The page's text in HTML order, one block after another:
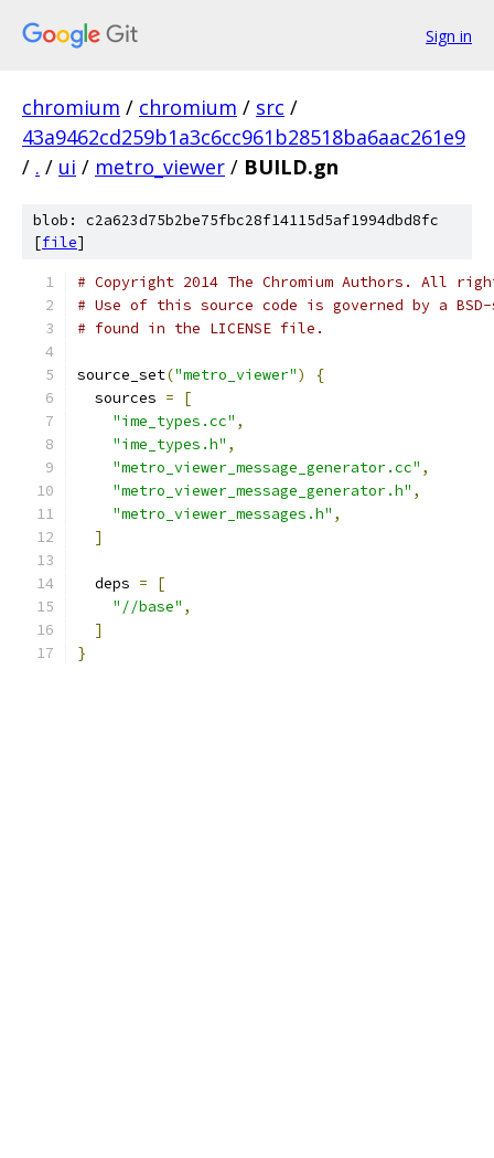
Sign in
chromium / chromium / src /
43a9462cd259b1a3c6cc961b28518ba6aac261e9
/ . / ui / metro_viewer / BUILD.gn
blob: c2a623d75b2be75fbc28f14115d5af1994dbd8fc
[file]
# Copyright 2014 The Chromium Authors. All
# Use of this source code is governed by a
# found in the LICENSE file.
source_set("metro_viewer")
{
  sources
=
[
"ime_types.cc" ,
"ime_types.h" ,
"metro_viewer_message_generator.cc" ,
"metro_viewer_message_generator.h" ,
"metro_viewer_messages.h" ,
]
  deps
=
[
"//base" ,
]
}